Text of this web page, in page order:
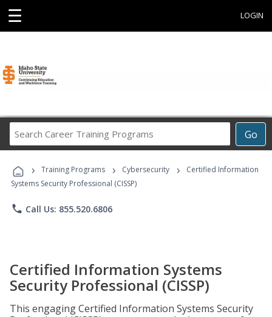
☰ LOGIN
Go
Career
Programs
› Training Programs › Cybersecurity ›
Certified Information
Systems Security Professional (CISSP)
phone Call Us: 855.520.6806
Certified Information Systems
Security Professional (CISSP)
This engaging Certified Information Systems Security